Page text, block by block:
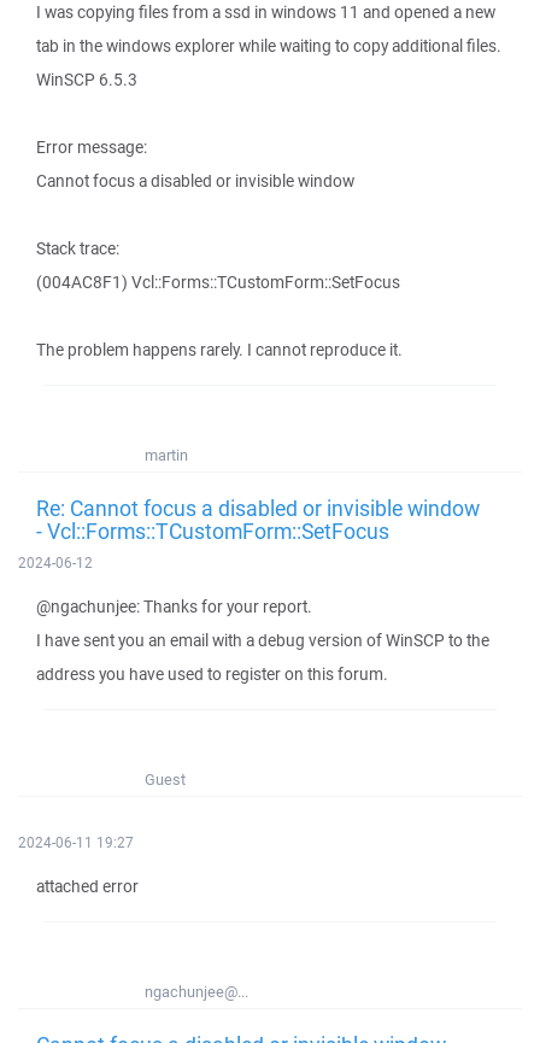
I was copying files from a ssd in windows 11 and opened a new
tab in the windows explorer while waiting to copy additional files.
WinSCP 6.5.3
Error message:
Cannot focus a disabled or invisible window
Stack trace:
(004AC8F1) Vcl::Forms::TCustomForm::SetFocus
The problem happens rarely. I cannot reproduce it.
martin
Re: Cannot focus a disabled or invisible window
- Vcl::Forms::TCustomForm::SetFocus
2024-06-12
@ngachunjee: Thanks for your report.
I have sent you an email with a debug version of WinSCP to the
address you have used to register on this forum.
Guest
2024-06-11 19:27
attached error
ngachunjee@...